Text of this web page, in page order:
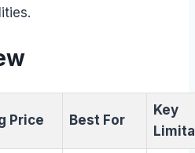
Price Best For
Key